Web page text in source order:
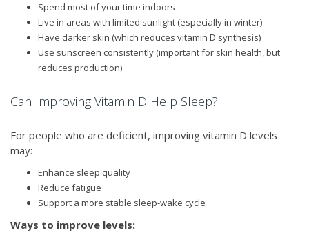
Spend most of your time indoors
Live in areas with limited sunlight (especially in winter)
Have darker skin (which reduces vitamin D synthesis)
Use sunscreen consistently (important for skin health, but
reduces production)
Can Improving Vitamin D Help Sleep?
For people who are deficient, improving vitamin D levels
may:
Enhance sleep quality
Reduce fatigue
Support a more stable sleep-wake cycle
Ways to improve levels: